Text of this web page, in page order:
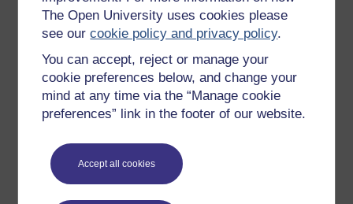
The Open University uses cookies please
see ourcookie policy and privacy policy.
You can accept, reject or manage your
cookie preferences below, and change your
mind at any time via the “Manage cookie
preferences” link in the footer of our website.
Accept all cookies
September 2019).
Tregaskis, S. (2013) ‘Devastation on England’s East
Guardian, 31 January. Available at:
https://www.theguardian.com/environment/gallery/
2013/jan/31/devastation-east-anglia-1953-flood-in-
pictures(Accessed: 27 September 2019).
West Cumbria Rivers Trust (2016)
water
. Available at:https://vimeo.com/
(Accessed: 29 September 2019).